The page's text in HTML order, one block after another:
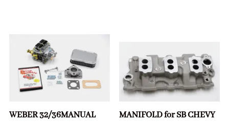
WEBER 32/36MANUAL
MANIFOLD for SB CHEVY